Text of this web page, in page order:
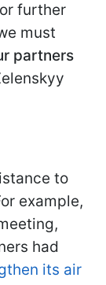
further
must
partners
to
example,
had
its air